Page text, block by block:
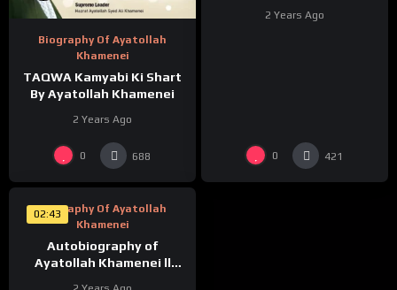
Biography Of Ayatollah
Khamenei
TAQWA Kamyabi Ki Shart
By Ayatollah Khamenei
2 Years Ago
0 688
3 |
2 Years Ago
0 421
02:43
Biography Of Ayatollah
Khamenei
Autobiography of
Ayatollah Khamenei ll